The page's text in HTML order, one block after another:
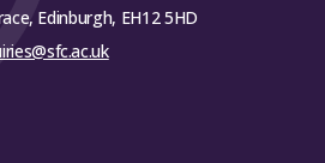
Edinburgh, EH12 5HD